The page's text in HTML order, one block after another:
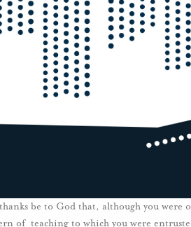
be to God that, although you were
of teaching to which you were